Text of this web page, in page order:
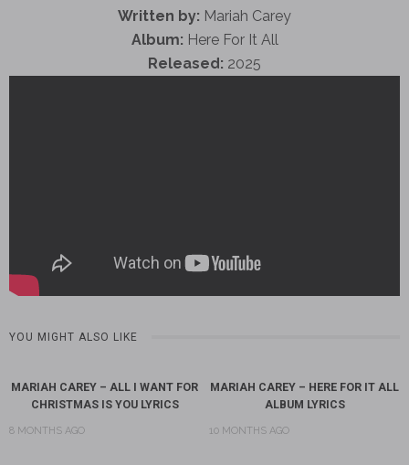
Written by: Mariah Carey
Album: Here For It All
Released: 2025
YOU MIGHT ALSO LIKE
MARIAH CAREY – ALL I WANT FOR
CHRISTMAS IS YOU LYRICS
8 MONTHS AGO
MARIAH CAREY – HERE FOR IT ALL
ALBUM LYRICS
10 MONTHS AGO